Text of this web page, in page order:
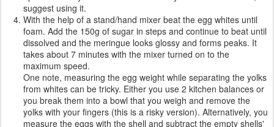
suggest using it.
With the help of a stand/hand mixer beat the egg whites until
foam. Add the 150g of sugar in steps and continue to beat until
dissolved and the meringue looks glossy and forms peaks. It
takes about 7 minutes with the mixer turned on to the
maximum speed.
One note, measuring the egg weight while separating the yolks
from whites can be tricky. Either you use 2 kitchen balances or
you break them into a bowl that you weigh and remove the
yolks with your fingers (this is a risky version). Alternatively, you
measure the eggs with the shell and subtract the empty shells'